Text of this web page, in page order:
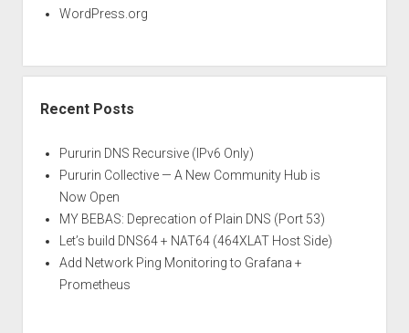
WordPress.org
Recent Posts
Pururin DNS Recursive (IPv6 Only)
Pururin Collective — A New Community Hub is
Now Open
MY BEBAS: Deprecation of Plain DNS (Port 53)
Let’s build DNS64 + NAT64 (464XLAT Host Side)
Add Network Ping Monitoring to Grafana +
Prometheus